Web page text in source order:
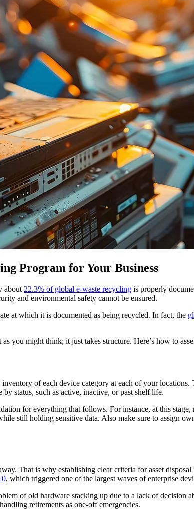
Program for Your Business
about 22.3% of global e-waste recycling is properly
and environmental safety cannot be ensured.
at which it is documented as being recycled. In fact, the
you might think; it just takes structure. Here’s how to
of each device category at each of your
status, such as active, inactive, or past shelf life.
for everything that follows. For instance, at this
still holding sensitive data. Also make sure to assign
That is why establishing clear criteria for asset
, which triggered one of the largest waves of enterprise
of old hardware stacking up due to a lack of
retirements as one-off emergencies.